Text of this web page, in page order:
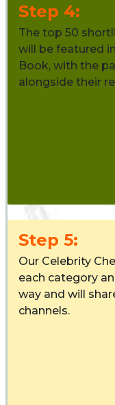
Step 4:
The top 50
will be featured in
Book, with the
alongside their
Step 5:
Our Celebrity
each category
way and will
channels.